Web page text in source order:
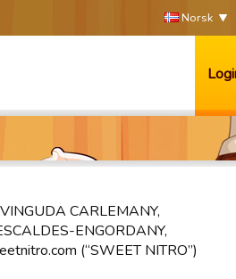
Norsk
CARLEMANY,
ENGORDANY,
(“SWEET NITRO”)